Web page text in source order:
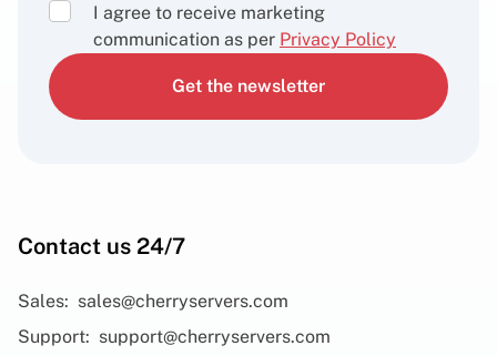
I agree to receive marketing
communication as per Privacy Policy
Get the newsletter
Contact us 24/7
Sales: sales@cherryservers.com
Support: support@cherryservers.com